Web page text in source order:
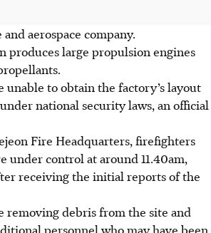
aerospace company.
produces large propulsion engines
to obtain the factory’s layout
national security laws, an official
Fire Headquarters, firefighters
under control at around 11.40am,
receiving the initial reports of the
removing debris from the site and
personnel who may have been